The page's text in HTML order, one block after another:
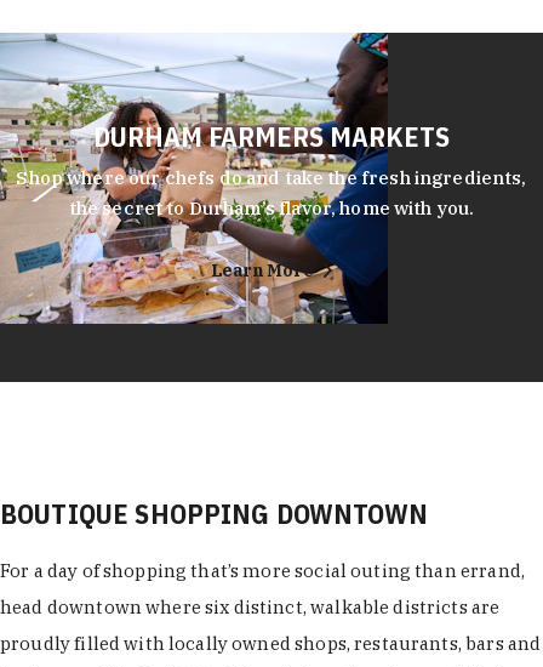
DURHAM FARMERS MARKETS
Shop where our chefs do and take the fresh ingredients,
the secret to Durham’s flavor, home with you.
Learn More
BOUTIQUE SHOPPING DOWNTOWN
For a day of shopping that’s more social outing than errand,
head downtown where six distinct, walkable districts are
proudly filled with locally owned shops, restaurants, bars and